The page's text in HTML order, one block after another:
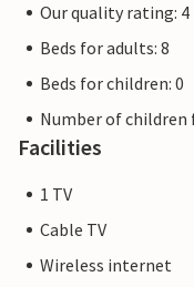
Our quality rating: 4
Beds for adults: 8
Beds for children: 0
Number of children
Facilities
1 TV
Cable TV
Wireless internet